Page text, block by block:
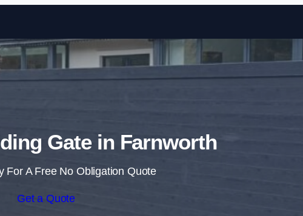
Skip to content
Gate in Farnworth
For A Free No Obligation Quote
Get a Quote